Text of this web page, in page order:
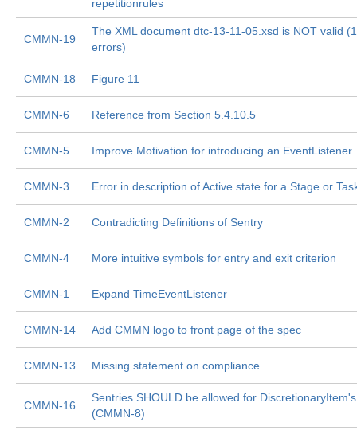
repetitionrules
CMMN-19
The XML document dtc-13-11-05.xsd is NOT valid (1
errors)
CMMN-18 Figure 11
CMMN-6 Reference from Section 5.4.10.5
CMMN-5 Improve Motivation for introducing an EventListener
CMMN-3 Error in description of Active state for a Stage or
CMMN-2 Contradicting Definitions of Sentry
CMMN-4 More intuitive symbols for entry and exit criterion
CMMN-1 Expand TimeEventListener
CMMN-14 Add CMMN logo to front page of the spec
CMMN-13 Missing statement on compliance
CMMN-16
Sentries SHOULD be allowed for DiscretionaryItem's
(CMMN-8)